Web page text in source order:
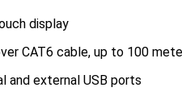
display
CAT6 cable, up to 100
and external USB ports